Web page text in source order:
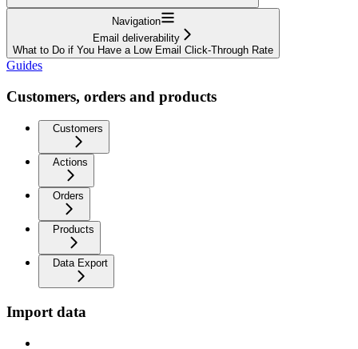
Navigation
Email deliverability
What to Do if You Have a Low Email Click-Through Rate
Guides
Customers, orders and products
Customers
Actions
Orders
Products
Data Export
Import data